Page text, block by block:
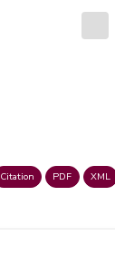
Citation PDF XML